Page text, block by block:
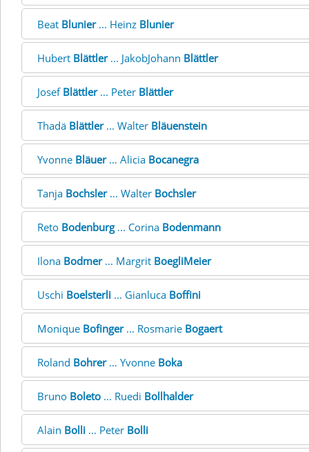
Beat Blunier... Heinz Blunier
Hubert Blättler... JakobJohann Blättler
Josef Blättler... Peter Blättler
Thadä Blättler... Walter Bläuenstein
Yvonne Bläuer... Alicia Bocanegra
Tanja Bochsler... Walter Bochsler
Reto Bodenburg... Corina Bodenmann
Ilona Bodmer... Margrit BoegliMeier
Uschi Boelsterli ... Gianluca Boffini
Monique Bofinger... Rosmarie Bogaert
Roland Bohrer... Yvonne Boka
Bruno Boleto ... Ruedi Bollhalder
Alain Bolli ... Peter Bolli